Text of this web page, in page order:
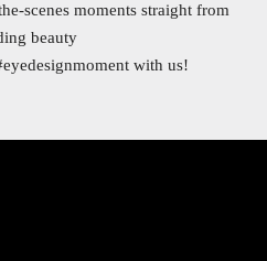
scenes moments straight from
beauty
with us!